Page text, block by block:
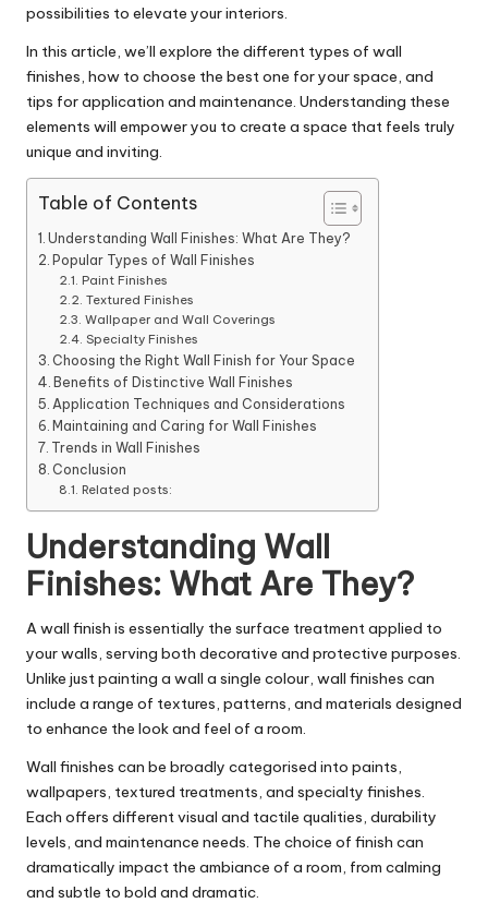
possibilities to elevate your interiors.
In this article, we’ll explore the different types of wall
finishes, how to choose the best one for your space, and
tips for application and maintenance. Understanding these
elements will empower you to create a space that feels truly
unique and inviting.
Table of Contents
Understanding Wall Finishes: What Are They?
Popular Types of Wall Finishes
Paint Finishes
Textured Finishes
Wallpaper and Wall Coverings
Specialty Finishes
Choosing the Right Wall Finish for Your Space
Benefits of Distinctive Wall Finishes
Application Techniques and Considerations
Maintaining and Caring for Wall Finishes
Trends in Wall Finishes
Conclusion
Related posts:
Understanding Wall
Finishes: What Are They?
A wall finish is essentially the surface treatment applied to
yourwalls, serving both decorative and protective purposes.
Unlike just painting a wall a single colour, wall finishes can
include a range of textures, patterns, and materials designed
to enhance the look and feel of a room.
Wall finishes can be broadly categorised into paints,
wallpapers, textured treatments, and specialty finishes.
Each offers different visual and tactile qualities, durability
levels, and maintenance needs. The choice of finish can
dramatically impact the ambiance of a room, from calming
and subtle to bold and dramatic.